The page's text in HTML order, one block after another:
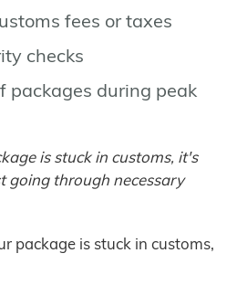
fees or taxes
checks
packages during peak
is stuck in customs, it's
going through necessary
package is stuck in customs,